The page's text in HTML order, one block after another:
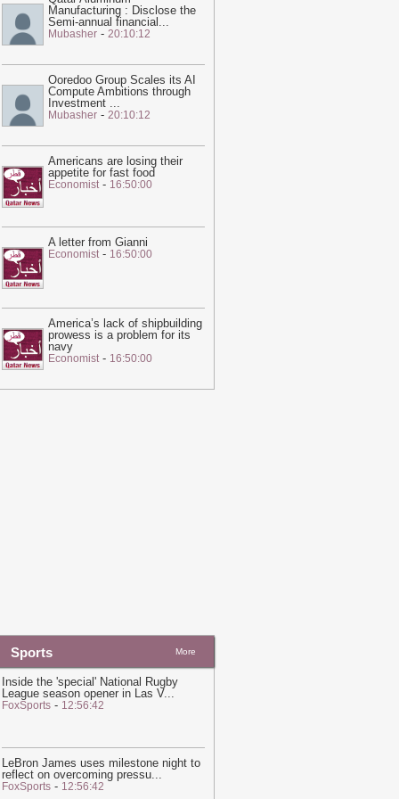
– video-Guardian
02:05
Trump unveils new Air Force
10:02
I was jailed for speaking out
the treatment of workers at the
World Cup. I am still being
Shock of Iran war unites Middle
rivals in pushing Trump towards
-Guardian
in sign talks to reopen strait of
are reaching climax-Guardian
20:28
This feed has expired. Please
20:23
Hot and hazy conditions
across Qatar, Doha high to
41°C-Ein News
20:22
Georgetown 'Islamophobia'
Manufacturing : Disclose the
Semi-annual financial ...
Mubasher - 20:10:12
Ooredoo Group Scales its AI
Compute Ambitions through
Investment ...
Mubasher - 20:10:12
Americans are losing their
appetite for fast food
Economist- 16:50:00
A letter from Gianni
Economist- 16:50:00
America’s lack of shipbuilding
prowess is a problem for its
navy
Economist- 16:50:00
Sports More
Inside the 'special' National Rugby
League season opener in Las V...
FoxSports - 12:56:42
LeBron James uses milestone night to
reflect on overcoming pressu...
FoxSports - 12:56:42